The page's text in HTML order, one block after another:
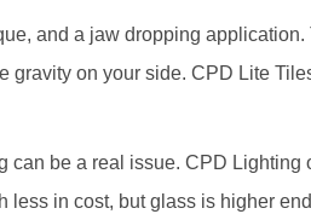
and a jaw dropping application.
gravity on your side. CPD Lite
can be a real issue. CPD
less in cost, but glass is higher